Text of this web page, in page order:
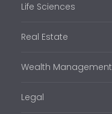
Life Sciences
Real Estate
Wealth Management
Legal